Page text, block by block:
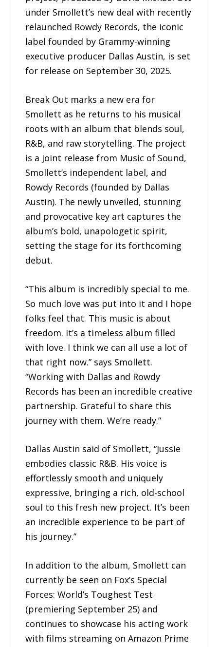
under Smollett’s new deal with recently
relaunched Rowdy Records, the iconic
label founded by Grammy-winning
executive producer Dallas Austin, is set
for release on September 30, 2025.
Break Out marks a new era for
Smollett as he returns to his musical
roots with an album that blends soul,
R&B, and raw storytelling. The project
is a joint release from Music of Sound,
Smollett’s independent label, and
Rowdy Records (founded by Dallas
Austin). The newly unveiled, stunning
and provocative key art captures the
album’s bold, unapologetic spirit,
setting the stage for its forthcoming
debut.
“This album is incredibly special to me.
So much love was put into it and I hope
folks feel that. This music is about
freedom. It’s a timeless album filled
with love. I think we can all use a lot of
that right now.” says Smollett.
“Working with Dallas and Rowdy
Records has been an incredible creative
partnership. Grateful to share this
journey with them. We’re ready.”
Dallas Austin said of Smollett, “Jussie
embodies classic R&B. His voice is
effortlessly smooth and uniquely
expressive, bringing a rich, old-school
soul to this fresh new project. It’s been
an incredible experience to be part of
his journey.”
In addition to the album, Smollett can
currently be seen on Fox’s Special
Forces: World’s Toughest Test
(premiering September 25) and
continues to showcase his acting work
with films streaming on Amazon Prime